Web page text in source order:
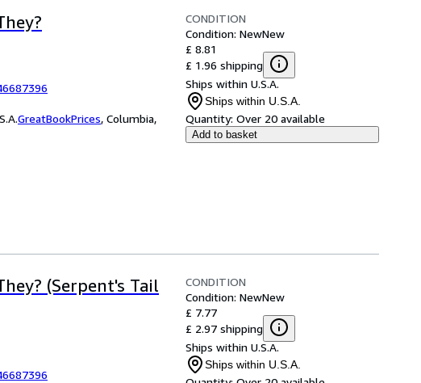
GreatBookPrices, Columbia,
CONDITION
Condition: NewNew
£ 8.81
£ 1.96 shipping
Ships within U.S.A.
Ships within U.S.A.
Quantity: Over 20 available
Add to basket
(Serpent's Tail
CONDITION
Condition: NewNew
£ 7.77
£ 2.97 shipping
Ships within U.S.A.
Ships within U.S.A.